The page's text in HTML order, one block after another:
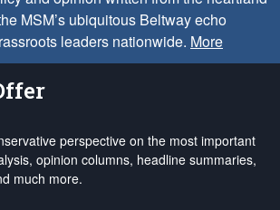
MSM’s ubiquitous Beltway echo
leaders nationwide. More
perspective on the most important
opinion columns, headline summaries,
much more.